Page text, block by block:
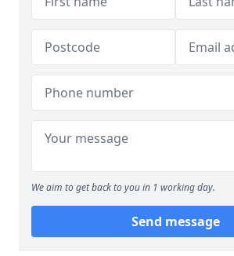
We aim to get back to you in 1 working day.
Send message